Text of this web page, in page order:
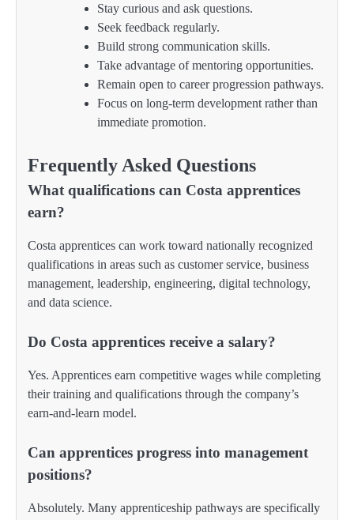
Stay curious and ask questions.
Seek feedback regularly.
Build strong communication skills.
Take advantage of mentoring opportunities.
Remain open to career progression pathways.
Focus on long-term development rather than
immediate promotion.
Frequently Asked Questions
What qualifications can Costa apprentices
earn?
Costa apprentices can work toward nationally recognized
qualifications in areas such as customer service, business
management, leadership, engineering, digital technology,
and data science.
Do Costa apprentices receive a salary?
Yes. Apprentices earn competitive wages while completing
their training and qualifications through the company’s
earn-and-learn model.
Can apprentices progress into management
positions?
Absolutely. Many apprenticeship pathways are specifically